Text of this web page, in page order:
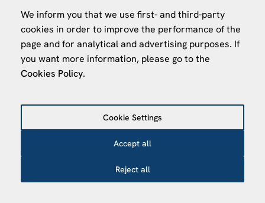
VISÍTANOS
Finca Agustí Pedro Pons
Av. Valvidrera, 25
08017 Barcelona
Centro de Estudios Internacionales
We inform you that we use first- and third-party
cookies in order to improve the performance of the
page and for analytical and advertising purposes. If
you want more information, please go to the
Cookies Policy.
Cookie Settings
Reject all
Accept all